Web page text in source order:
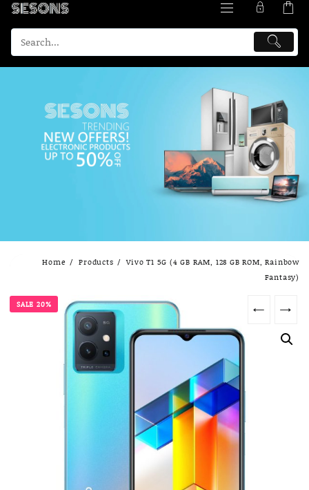
Home Products
Vivo T1 5G (4 GB RAM, 128 GB ROM, Rainbow
Fantasy)
SALE 20% ← →